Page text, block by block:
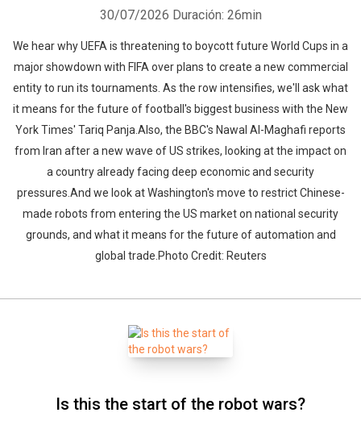
30/07/2026 Duración: 26min
We hear why UEFA is threatening to boycott future World Cups in a
major showdown with FIFA over plans to create a new commercial
entity to run its tournaments. As the row intensifies, we'll ask what
it means for the future of football's biggest business with the New
York Times' Tariq Panja.Also, the BBC's Nawal Al-Maghafi reports
from Iran after a new wave of US strikes, looking at the impact on
a country already facing deep economic and security
pressures.And we look at Washington's move to restrict Chinese-
made robots from entering the US market on national security
grounds, and what it means for the future of automation and
global trade.Photo Credit: Reuters
Is this the start of the robot wars?